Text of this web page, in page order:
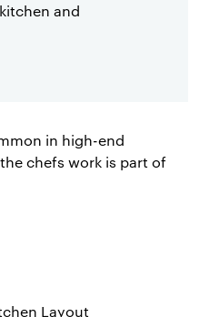
and
in high-end
chefs work is part of